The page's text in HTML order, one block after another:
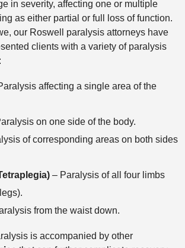
in severity, affecting one or multiple
as either partial or full loss of function.
our Roswell paralysis attorneys have
clients with a variety of paralysis
affecting a single area of the
on one side of the body.
of corresponding areas on both sides
– Paralysis of all four limbs
from the waist down.
is accompanied by other